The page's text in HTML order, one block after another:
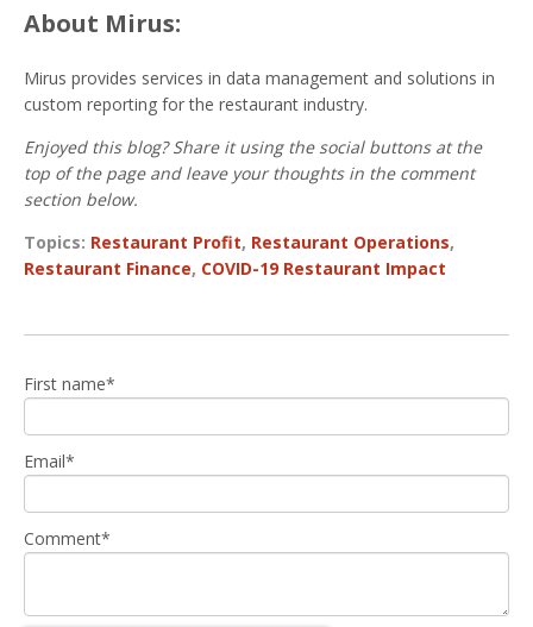
About Mirus:
Mirus provides services in data management and solutions in
custom reporting for the restaurant industry.
Enjoyed this blog? Share it using the social buttons at the
top of the page and leave your thoughts in the comment
section below.
Topics: Restaurant Profit, Restaurant Operations,
Restaurant Finance, COVID-19 Restaurant Impact
First name*
Email*
Comment*